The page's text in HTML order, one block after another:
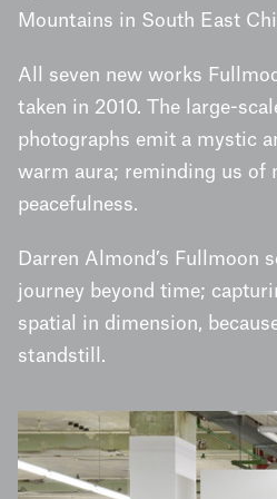
Mountains in South East
All seven new works
taken in 2010. The large-
photographs emit a mystic
warm aura; reminding us of
peacefulness.
Darren Almond’s Fullmoon
journey beyond time;
spatial in dimension,
standstill.